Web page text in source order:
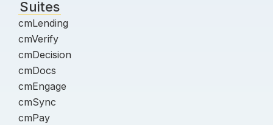
Suites
cmLending
cmVerify
cmDecision
cmDocs
cmEngage
cmSync
cmPay